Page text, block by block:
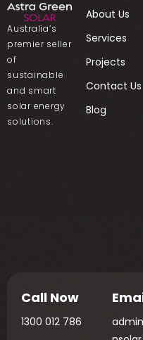
Australia’s
premier seller
of
sustainable
and smart
solar energy
solutions.
About Us
Services
Projects
Contact Us
Blog
Call Now
1300 012 786